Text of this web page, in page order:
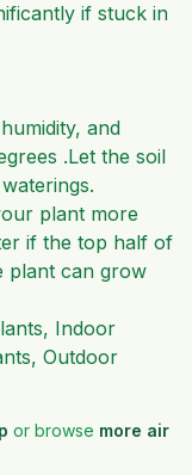
if stuck in
and
.Let the soil
plant more
if the top half of
plant can grow
, Indoor
, Outdoor
or browse more air